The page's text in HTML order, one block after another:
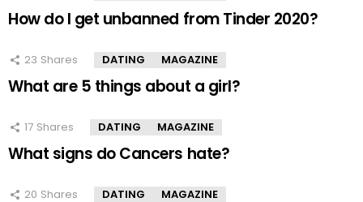
How do I get unbanned from Tinder 2020?
23 Shares DATING MAGAZINE
What are 5 things about a girl?
17 Shares DATING MAGAZINE
What signs do Cancers hate?
20 Shares DATING MAGAZINE